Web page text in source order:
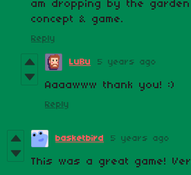
am dropping by the
concept & game.
Reply
LuBu 5 years ago
Aaaawww thank you! :)
Reply
basketbird 5 years ago
This was a great game!